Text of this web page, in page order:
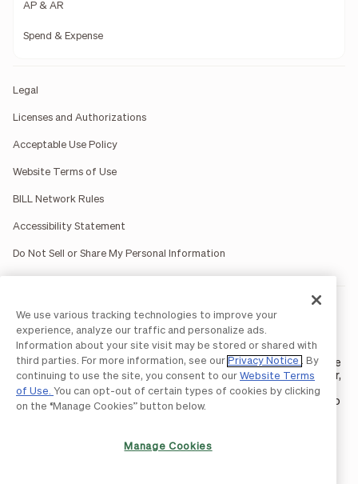
AP & AR
Spend & Expense
Legal
Licenses and Authorizations
Acceptable Use Policy
Website Terms of Use
BILL Network Rules
Accessibility Statement
Do Not Sell or Share My Personal Information
BILL occasionally uses AI-generated images in marketing
materials for illustrative purposes only.
BILL AP/AR services are provided by Bill.com LLC; Spend &
Expense services are provided by Divvy Pay LLC; The BILL Divvy
Card may be issued by one of Divvy Pay, LLC'sbank partners. The
BILL Divvy Card is not a deposit product. For your specific lender,
see your Card Agreement.
©2026 BILL Operations, LLC. BILL, the BILL logo, and the “b” logo
are trademarks of BILL Operations, LLC. All other company
We use various tracking technologies to improve your
experience, analyze our traffic and personalize ads.
Information about your site visit may be stored or shared with
third parties. For more information, see our Privacy Notice . By
continuing to use the site, you consent to our Website Terms
of Use. You can opt-out of certain types of cookies by clicking
on the “Manage Cookies” button below.
Manage Cookies